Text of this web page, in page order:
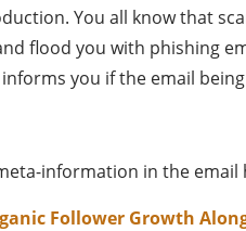
You all know that
flood you with phishing
you if the email
information in the
Follower Growth